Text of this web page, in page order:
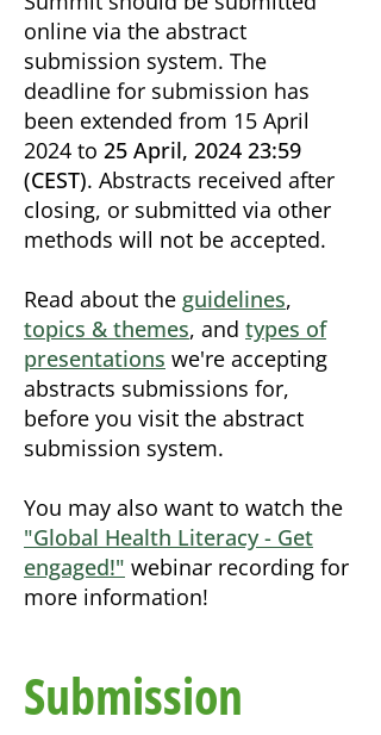
online via the abstract
submission system. The
deadline for submission has
been extended from 15 April
2024 to 25 April, 2024 23:59
(CEST). Abstracts received after
closing, or submitted via other
methods will not be accepted.
Read about the guidelines,
topics & themes, and types of
presentations we're accepting
abstracts submissions for,
before you visit the abstract
submission system.
You may also want to watch the
"Global Health Literacy - Get
engaged!" webinar recording for
more information!
Submission